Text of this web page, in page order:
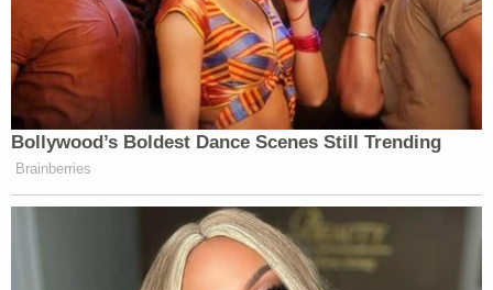
Bollywood’s Boldest Dance Scenes Still Trending
Brainberries